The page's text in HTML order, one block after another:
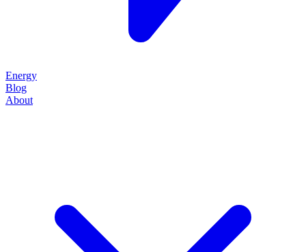
Energy
Blog
About